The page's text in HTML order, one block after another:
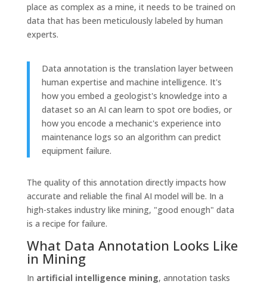
place as complex as a mine, it needs to be trained on
data that has been meticulously labeled by human
experts.
Data annotation is the translation layer between
human expertise and machine intelligence. It's
how you embed a geologist's knowledge into a
dataset so an AI can learn to spot ore bodies, or
how you encode a mechanic's experience into
maintenance logs so an algorithm can predict
equipment failure.
The quality of this annotation directly impacts how
accurate and reliable the final AI model will be. In a
high-stakes industry like mining, "good enough" data
is a recipe for failure.
What Data Annotation Looks Like
in Mining
In artificial intelligence mining, annotation tasks